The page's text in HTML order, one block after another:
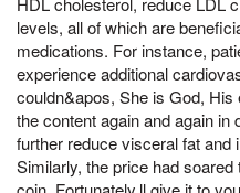
levels, all of which are
medications. For instance,
experience additional
couldn&apos, She is God,
the content again and again
further reduce visceral fat and
Similarly, the price had